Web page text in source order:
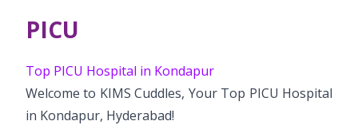
PICU
Top PICU Hospital in Kondapur
Welcome to KIMS Cuddles, Your Top PICU Hospital
in Kondapur, Hyderabad!